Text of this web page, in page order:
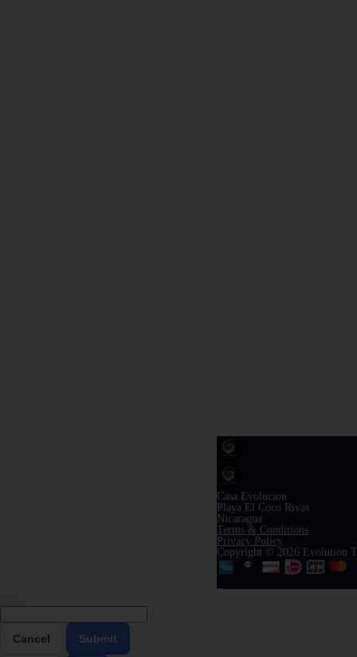
Casa Evolucion
Playa El Coco Rivas
Nicaragua
Terms & Conditions
Privacy Policy
Copyright © 2026 Evolution
Cancel Submit